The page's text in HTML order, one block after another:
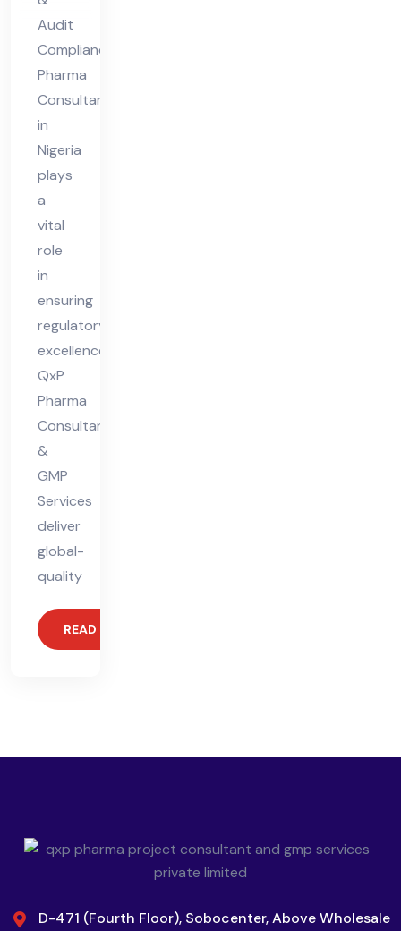
Nig
eri
a
Audit
Compliance
Pharma
Consultant
in
Nigeria
plays
a
vital
role
in
ensuring
regulatory
excellence.
QxP
Pharma
Consultants
&
GMP
Services
deliver
global-
quality
READ MORE
D-471 (Fourth Floor), Sobocenter, Above Wholesale